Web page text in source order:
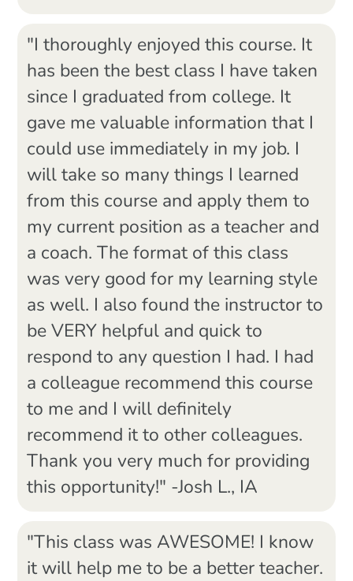
"I thoroughly enjoyed this course. It
has been the best class I have taken
since I graduated from college. It
gave me valuable information that I
could use immediately in my job. I
will take so many things I learned
from this course and apply them to
my current position as a teacher and
a coach. The format of this class
was very good for my learning style
as well. I also found the instructor to
be VERY helpful and quick to
respond to any question I had. I had
a colleague recommend this course
to me and I will definitely
recommend it to other colleagues.
Thank you very much for providing
this opportunity!" -Josh L., IA
"This class was AWESOME! I know
it will help me to be a better teacher.